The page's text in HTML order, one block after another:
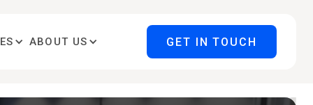
ABOUT US GET IN TOUCH